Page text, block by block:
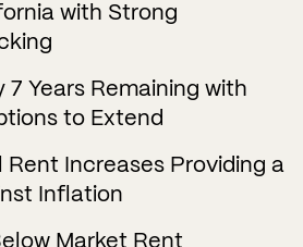
with Strong
Years Remaining with
to Extend
Rent Increases Providing a
Inflation
Market Rent